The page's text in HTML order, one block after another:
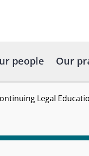
people Our
Legal